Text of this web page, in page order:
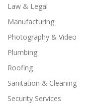
Law & Legal
Manufacturing
Photography & Video
Plumbing
Roofing
Sanitation & Cleaning
Security Services